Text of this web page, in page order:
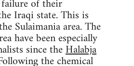
of their
Iraqi state. This is
Sulaimania area. The
have been especially
since theHalabja
the chemical